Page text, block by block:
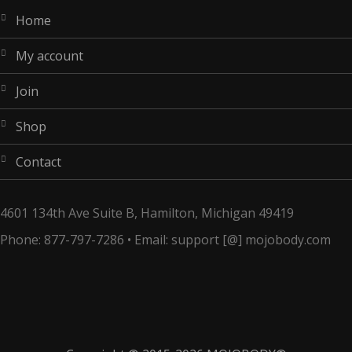
home
my account
join
shop
contact
4601 134th Ave Suite B, Hamilton, Michigan 49419
Phone: 877-797-7286 • Email: support [@] mojobody.com